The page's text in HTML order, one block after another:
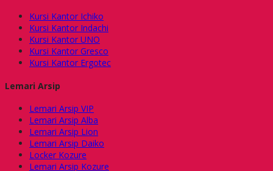
Kursi Kantor Ichiko
Kursi Kantor Indachi
Kursi Kantor UNO
Kursi Kantor Gresco
Kursi Kantor Ergotec
Lemari Arsip
Lemari Arsip VIP
Lemari Arsip Alba
Lemari Arsip Lion
Lemari Arsip Daiko
Locker Kozure
Lemari Arsip Kozure